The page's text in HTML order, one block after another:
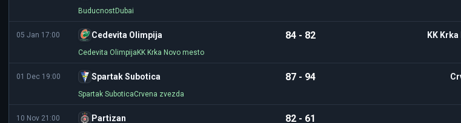
BuducnostDubai
05 Jan 17:00 Cedevita Olimpija 84 - 82 KK
Cedevita Olimpija KK Krka Novo mesto
01 Dec 19:00 Spartak Subotica 87 - 94
Spartak SuboticaCrvena zvezda
10 Nov 21:00 Partizan 82 - 61